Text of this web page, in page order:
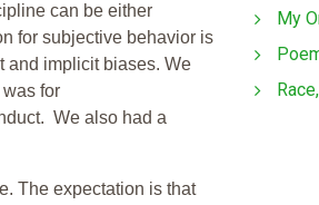
can be either
for subjective behavior is
and implicit biases. We
for
We also had a
The expectation is that
My